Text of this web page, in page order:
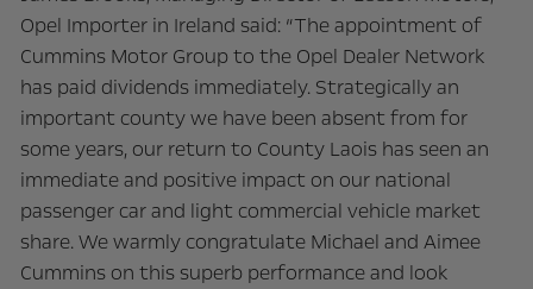
Opel Importer in Ireland said: “The appointment of
Cummins Motor Group to the Opel Dealer Network
has paid dividends immediately. Strategically an
important county we have been absent from for
some years, our return to County Laois has seen an
immediate and positive impact on our national
passenger car and light commercial vehicle market
share. We warmly congratulate Michael and Aimee
Cummins on this superb performance and look